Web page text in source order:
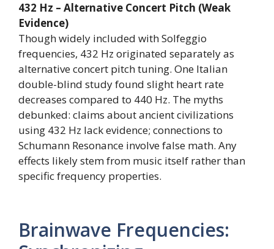
432 Hz – Alternative Concert Pitch (Weak
Evidence)
Though widely included with Solfeggio
frequencies, 432 Hz originated separately as
alternative concert pitch tuning. One Italian
double-blind study found slight heart rate
decreases compared to 440 Hz. The myths
debunked: claims about ancient civilizations
using 432 Hz lack evidence; connections to
Schumann Resonance involve false math. Any
effects likely stem from music itself rather than
specific frequency properties.
Brainwave Frequencies: